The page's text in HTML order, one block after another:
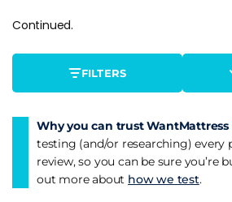
Continued.
FILTERS
Why you can trust WantMattress
testing (and/or researching) every
review, so you can be sure you’re
out more about how we test.